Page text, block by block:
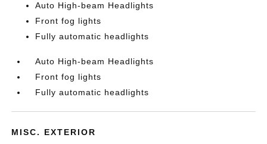
Auto High-beam Headlights
Front fog lights
Fully automatic headlights
Auto High-beam Headlights
Front fog lights
Fully automatic headlights
MISC. EXTERIOR